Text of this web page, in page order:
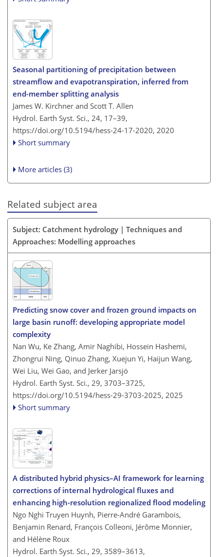
Seasonal partitioning of precipitation between
streamflow and evapotranspiration, inferred from
end-member splitting analysis
James W. Kirchner and Scott T. Allen
Hydrol. Earth Syst. Sci., 24, 17–39,
https://doi.org/10.5194/hess-24-17-2020, 2020
Short summary
More articles (3)
Related subject area
Subject: Catchment hydrology | Techniques and
Approaches: Modelling approaches
Predicting snow cover and frozen ground impacts on
large basin runoff: developing appropriate model
complexity
Nan Wu, Ke Zhang, Amir Naghibi, Hossein Hashemi,
Zhongrui Ning, Qinuo Zhang, Xuejun Yi, Haijun Wang,
Wei Liu, Wei Gao, and Jerker Jarsjö
Hydrol. Earth Syst. Sci., 29, 3703–3725,
https://doi.org/10.5194/hess-29-3703-2025, 2025
Short summary
A distributed hybrid physics–AI framework for learning
corrections of internal hydrological fluxes and
enhancing high-resolution regionalized flood modeling
Ngo Nghi Truyen Huynh, Pierre-André Garambois,
Benjamin Renard, François Colleoni, Jérôme Monnier,
and Hélène Roux
Hydrol. Earth Syst. Sci., 29, 3589–3613,